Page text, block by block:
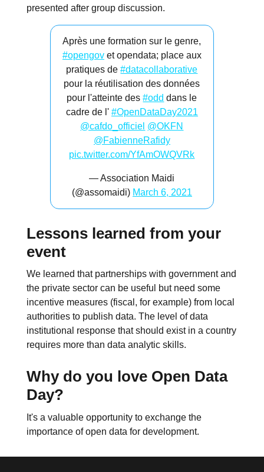
presented after group discussion.
Après une formation sur le genre,
#opengovet opendata; place aux
pratiques de#datacollaborative
pour la réutilisation des données
pour l'atteinte des#odd dans le
cadre de l' #OpenDataDay2021
@cafdo_officiel @OKFN
@FabienneRafidy
pic.twitter.com/YfAmOWQVRk
— Association Maidi
(@assomaidi) March 6, 2021
Lessons learned from your
event
We learned that partnerships with government and
the private sector can be useful but need some
incentive measures (fiscal, for example) from local
authorities to publish data. The level of data
institutional response that should exist in a country
requires more than data analytic skills.
Why do you love Open Data
Day?
It's a valuable opportunity to exchange the
importance of open data for development.